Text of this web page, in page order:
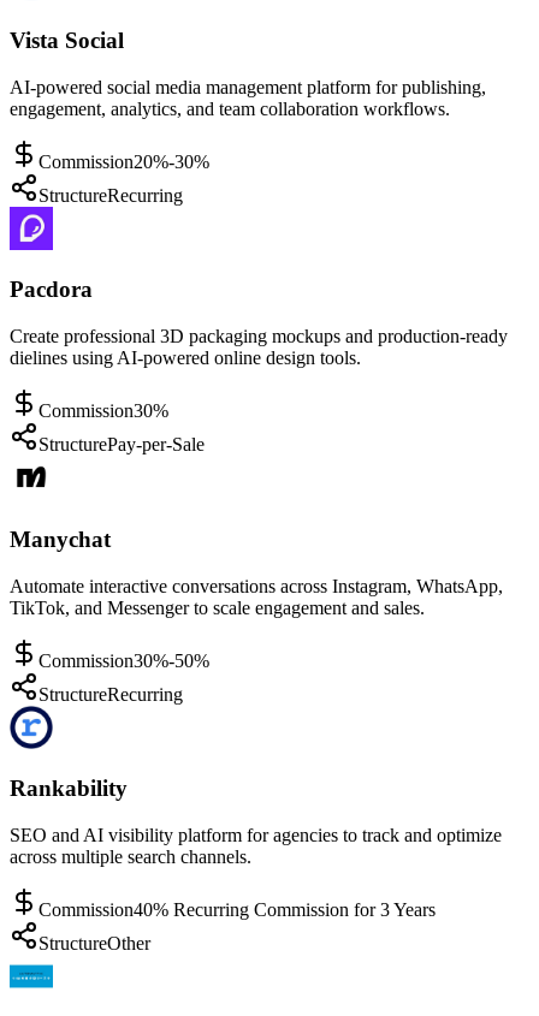
Vista Social
AI-powered social media management platform for publishing,
engagement, analytics, and team collaboration workflows.
Commission20%-30%
StructureRecurring
Pacdora
Create professional 3D packaging mockups and production-ready
dielines using AI-powered online design tools.
Commission30%
StructurePay-per-Sale
Manychat
Automate interactive conversations across Instagram, WhatsApp,
TikTok, and Messenger to scale engagement and sales.
Commission30%-50%
StructureRecurring
Rankability
SEO and AI visibility platform for agencies to track and optimize
across multiple search channels.
Commission40% Recurring Commission for 3 Years
StructureOther